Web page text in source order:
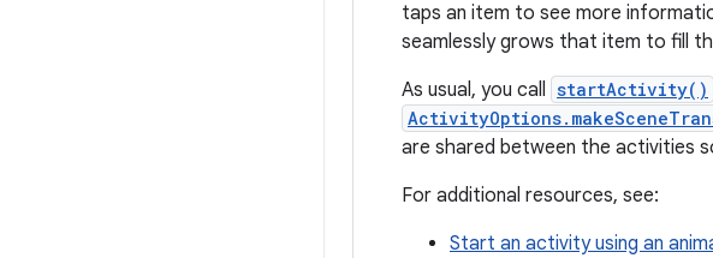
taps an item to see more
seamlessly grows that item to fill
As usual, you call startActivity()
are shared between the activities
For additional resources, see:
Start an activity using an